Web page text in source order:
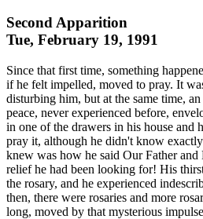
Second Apparition
Tue, February 19, 1991
Since that first time, something
if he felt impelled, moved to pray. It
disturbing him, but at the same time,
peace, never experienced before,
in one of the drawers in his house and
pray it, although he didn't know
knew was how he said Our Father
relief he had been looking for! His
the rosary, and he experienced
then, there were rosaries and more
long, moved by that mysterious